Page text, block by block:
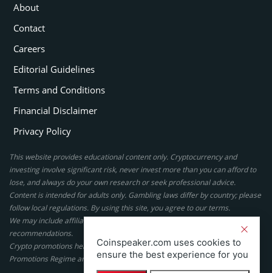
About
Contact
Careers
Editorial Guidelines
Terms and Conditions
Financial Disclaimer
Privacy Policy
This website provides educational content only. Cryptocurrency and
investing involve significant risk, never invest more than you can afford to
lose, and always do your own research or seek professional advice.
Content is intended for adults only. Gambling laws differ by country; please
follow local regulations. By using this site, you agree to our terms.
We may include affiliate links, but these do not affect our ratings or
recommendations.
Crypto promotions here are not authorized under the UK Financial
Promotions Regime and are not intended for UK consumers.
Coinspeaker.com uses cookies to
ensure the best experience for you